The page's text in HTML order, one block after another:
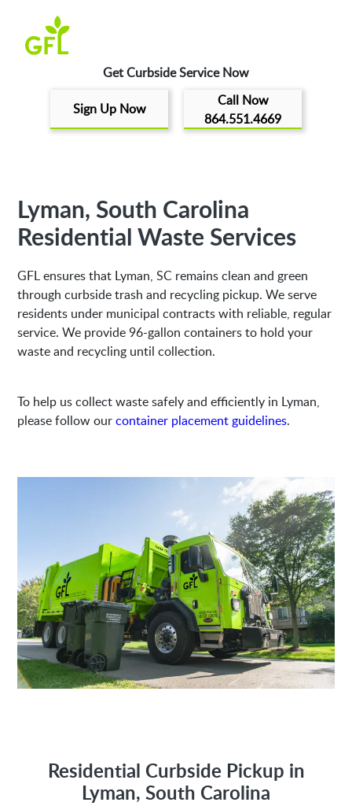
Get Curbside Service Now
Sign Up Now
Call Now
864.551.4669
Lyman, South Carolina
Residential Waste Services
GFL ensures that Lyman, SC remains clean and green
through curbside trash and recycling pickup. We serve
residents under municipal contracts with reliable, regular
service. We provide 96-gallon containers to hold your
waste and recycling until collection.
To help us collect waste safely and efficiently in Lyman,
please follow ourcontainer placement guidelines.
Residential Curbside Pickup in
Lyman, South Carolina